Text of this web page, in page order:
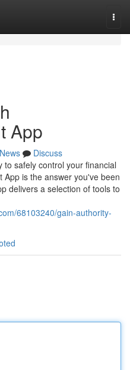
App
News
Discuss
safely control your financial
App is the answer you've been
delivers a selection of tools to
68103240/gain-authority-